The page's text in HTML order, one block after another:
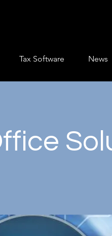
Tax Software News